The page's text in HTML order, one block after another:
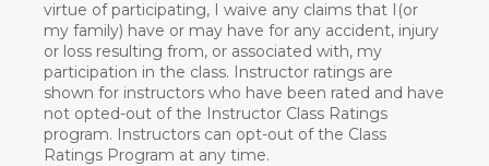
virtue of participating, I waive any claims that I(or
my family) have or may have for any accident, injury
or loss resulting from, or associated with, my
participation in the class. Instructor ratings are
shown for instructors who have been rated and have
not opted-out of the Instructor Class Ratings
program. Instructors can opt-out of the Class
Ratings Program at any time.